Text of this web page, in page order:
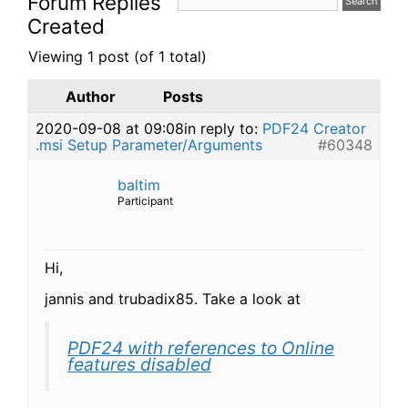
Created
Viewing 1 post (of 1 total)
Author
Posts
2020-09-08 at 09:08in reply to: PDF24 Creator
.msi Setup Parameter/Arguments
#60348
baltim
Participant
Hi,
jannis and trubadix85. Take a look at
PDF24 with references to Online
features disabled